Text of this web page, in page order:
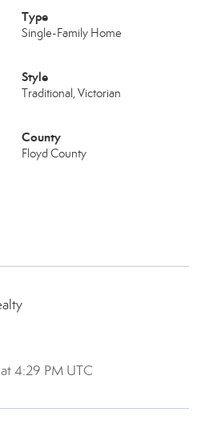
Type
Single-Family Home
Style
Traditional, Victorian
County
Floyd County
4:29 PM UTC